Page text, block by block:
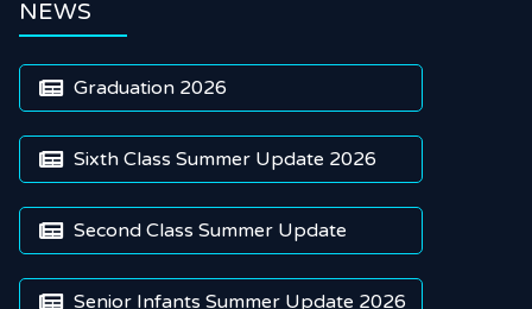
NEWS
 Graduation 2026
 Sixth Class Summer Update 2026
 Second Class Summer Update
 Senior Infants Summer Update 2026